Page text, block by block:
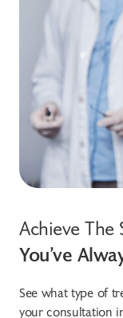
Achieve The
You’ve
See what type of
your consultation